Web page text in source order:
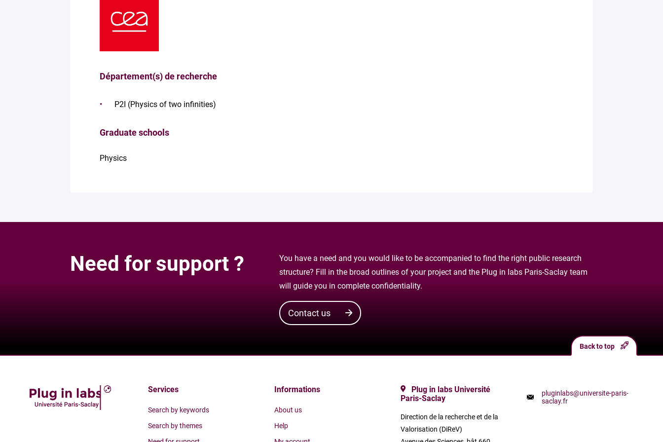
Département(s) de recherche
P2I (Physics of two infinities)
Graduate schools
Physics
Need for support ?
You have a need and you would like to be accompanied to find the right public research
structure? Fill in the broad outlines of your project and the Plug in labs Paris-Saclay team
will guide you in complete confidentiality.
Contact us
Services
Search by keywords
Search by themes
Informations
About us
Help
Plug in labs Université
Paris-Saclay
Direction de la recherche et de la
Valorisation (DiReV)
pluginlabs@universite-paris-
saclay.fr
Back to top